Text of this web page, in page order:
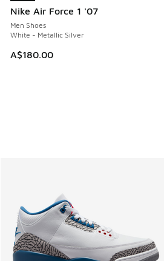
Nike Air Force 1 '07
Men Shoes
White - Metallic Silver
A$180.00